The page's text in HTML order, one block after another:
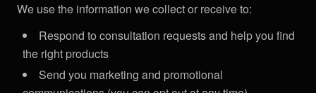
We use the information we collect or receive to:
Respond to consultation requests and help you find
the right products
Send you marketing and promotional